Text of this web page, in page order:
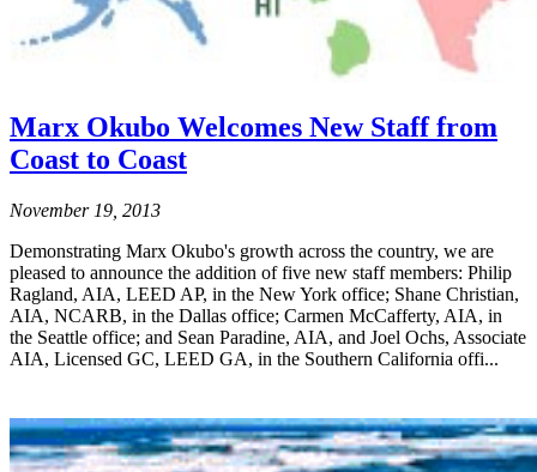
Marx Okubo Welcomes New Staff from
Coast to Coast
November 19, 2013
Demonstrating Marx Okubo's growth across the country, we are
pleased to announce the addition of five new staff members: Philip
Ragland, AIA, LEED AP, in the New York office; Shane Christian,
AIA, NCARB, in the Dallas office; Carmen McCafferty, AIA, in
the Seattle office; and Sean Paradine, AIA, and Joel Ochs, Associate
AIA, Licensed GC, LEED GA, in the Southern California offi...